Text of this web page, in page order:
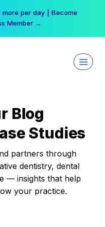
per day | Become
Member →
Blog
Studies
partners through
dentistry, dental
— insights that help
your practice.